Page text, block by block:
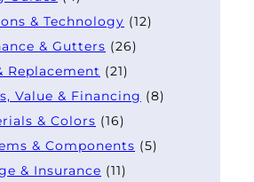
& Technology (12)
& Gutters (26)
Replacement (21)
Value & Financing (8)
& Colors (16)
& Components (5)
& Insurance (11)